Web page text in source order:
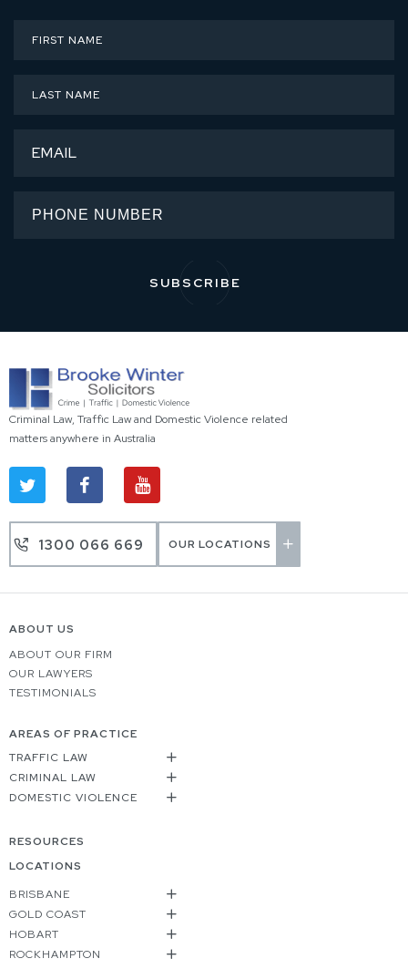
Criminal Law, Traffic Law and Domestic Violence related
matters anywhere in Australia
1300 066 669 OUR LOCATIONS
ABOUT US
ABOUT OUR FIRM
OUR LAWYERS
TESTIMONIALS
AREAS OF PRACTICE
TRAFFIC LAW
CRIMINAL LAW
DOMESTIC VIOLENCE
RESOURCES
LOCATIONS
BRISBANE
GOLD COAST
HOBART
ROCKHAMPTON